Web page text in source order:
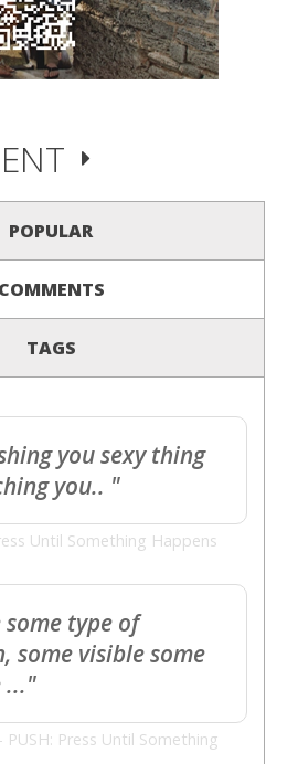
POPULAR
COMMENTS
TAGS
you sexy thing
you.. "
Until Something Happens
type of
some visible some
..."
- PUSH: Press Until Something